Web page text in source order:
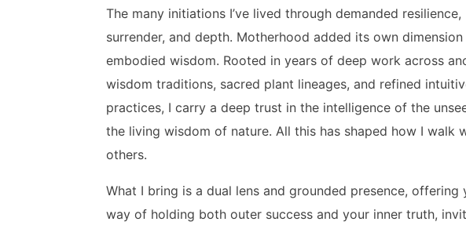
The many initiations I’ve lived through demanded resilience,
surrender, and depth. Motherhood added its own
embodied wisdom. Rooted in years of deep work across
wisdom traditions, sacred plant lineages, and refined
practices, I carry a deep trust in the intelligence of the
the living wisdom of nature. All this has shaped how I walk
others.
What I bring is a dual lens and grounded presence, offering
way of holding both outer success and your inner truth,